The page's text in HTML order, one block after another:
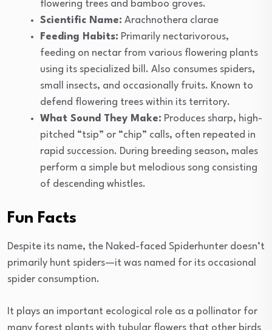
flowering trees and bamboo groves.
Scientific Name: Arachnothera clarae
Feeding Habits: Primarily nectarivorous,
feeding on nectar from various flowering plants
using its specialized bill. Also consumes spiders,
small insects, and occasionally fruits. Known to
defend flowering trees within its territory.
What Sound They Make: Produces sharp, high-
pitched “tsip” or “chip” calls, often repeated in
rapid succession. During breeding season, males
perform a simple but melodious song consisting
of descending whistles.
Fun Facts
Despite its name, the Naked-faced Spiderhunter doesn’t
primarily hunt spiders—it was named for its occasional
spider consumption.
It plays an important ecological role as a pollinator for
many forest plants with tubular flowers that other birds